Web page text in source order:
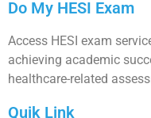
Do My HESI Exam
Access HESI exam
achieving academic
healthcare-related
Quik Link